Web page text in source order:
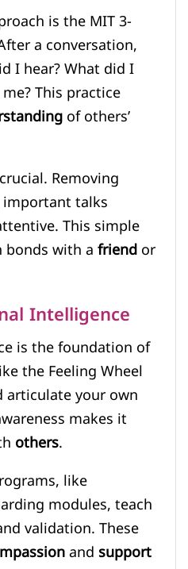
is the MIT 3-
a conversation,
I hear? What did I
This practice
of others’
Removing
talks
This simple
with afriendor
Intelligence
is the foundation of
the Feeling Wheel
your own
makes it
others.
like
modules, teach
validation. These
andsupport